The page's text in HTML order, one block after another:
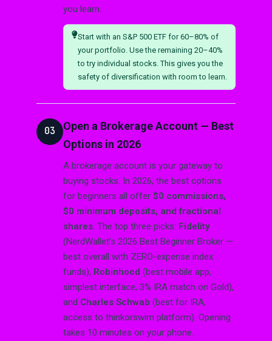
you learn.
Start with an S&P 500 ETF for 60–80% of
your portfolio. Use the remaining 20–40%
to try individual stocks. This gives you the
safety of diversification with room to learn.
03
Open a Brokerage Account — Best
Options in 2026
A brokerage account is your gateway to
buying stocks. In 2026, the best options
for beginners all offer $0 commissions,
$0 minimum deposits, and fractional
shares. The top three picks: Fidelity
(NerdWallet’s 2026 Best Beginner Broker —
best overall with ZERO-expense index
funds), Robinhood (best mobile app,
simplest interface, 3% IRA match on Gold),
and Charles Schwab (best for IRA,
access to thinkorswim platform). Opening
takes 10 minutes on your phone.